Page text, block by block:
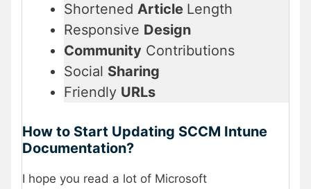
Shortened Article Length
Responsive Design
Community Contributions
Social Sharing
Friendly URLs
How to Start Updating SCCM Intune
Documentation?
I hope you read a lot of Microsoft